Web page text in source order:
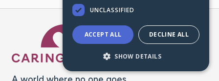
Caring Bridge dot org
UNCLASSIFIED
ACCEPT ALL DECLINE ALL
SHOW DETAILS